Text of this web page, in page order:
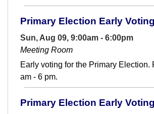
Primary Election Early Voting
Sun, Aug 09, 9:00am - 6:00pm
Meeting Room
Early voting for the Primary Election.
am - 6 pm.
Primary Election Early Voting